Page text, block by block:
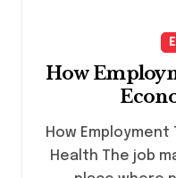
How
How Employment Trends Reflect Economic
Health The job